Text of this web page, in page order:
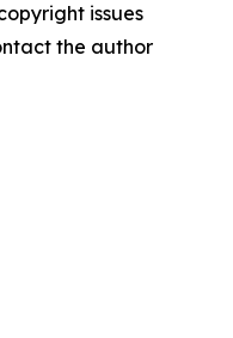
issues
the author